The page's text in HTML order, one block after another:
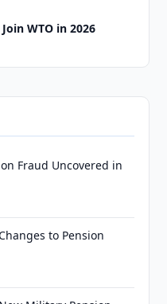
WTO in 2026
Fraud Uncovered in
to Pension